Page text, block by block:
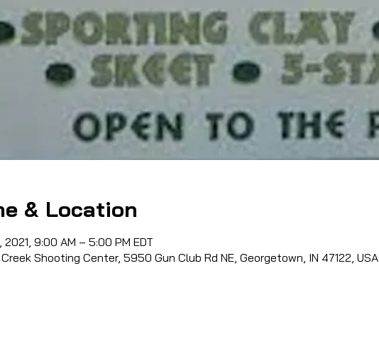
& Location
2021, 9:00 AM – 5:00 PM EDT
Shooting Center, 5950 Gun Club Rd NE, Georgetown, IN 47122, USA